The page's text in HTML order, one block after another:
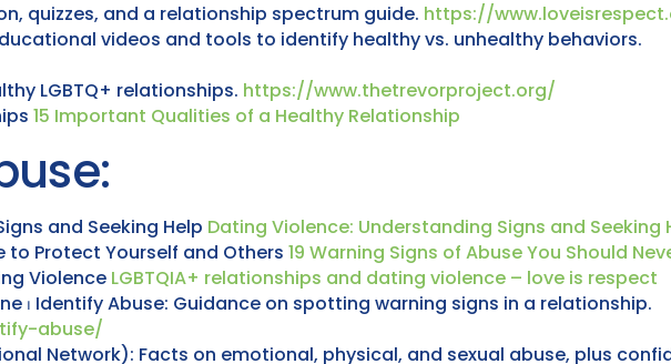
quizzes, and a relationship spectrum guide. https://
videos and tools to identify healthy vs. unhealthy behaviors.
LGBTQ+ relationships. https://www.thetrevorproject.org/
15 Important Qualities of a Healthy Relationship
and Seeking Help Dating Violence: Understanding Signs and Seeking
to Protect Yourself and Others 19 Warning Signs of Abuse You Should
Violence LGBTQIA+ relationships and dating violence – love is respect
⏐ Identify Abuse: Guidance on spotting warning signs in a relationship.
abuse/
Network): Facts on emotional, physical, and sexual abuse, plus